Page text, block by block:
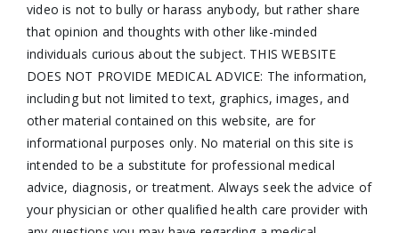
video is not to bully or harass anybody, but rather share
that opinion and thoughts with other like-minded
individuals curious about the subject. THIS WEBSITE
DOES NOT PROVIDE MEDICAL ADVICE: The information,
including but not limited to text, graphics, images, and
other material contained on this website, are for
informational purposes only. No material on this site is
intended to be a substitute for professional medical
advice, diagnosis, or treatment. Always seek the advice of
your physician or other qualified health care provider with